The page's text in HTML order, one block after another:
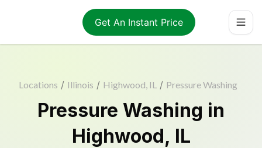
Get An Instant Price
Locations / Illinois / Highwood, IL / Pressure Washing
Pressure Washing in
Highwood, IL